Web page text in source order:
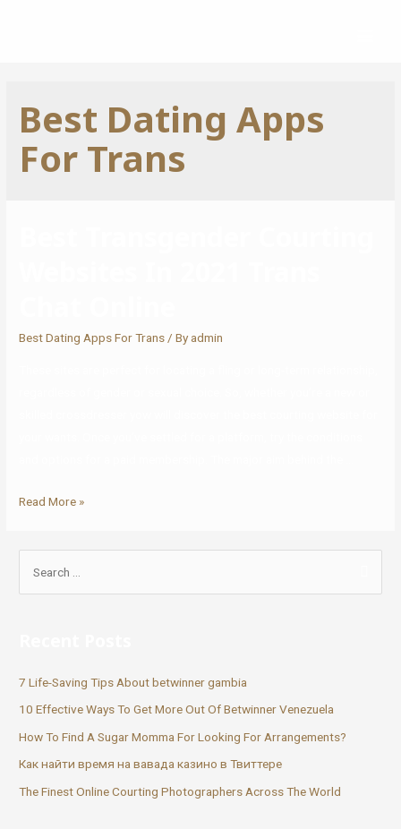
Best Dating Apps
For Trans
Best Dating Apps For Trans / By admin
Read More »
7 Life-Saving Tips About betwinner gambia
10 Effective Ways To Get More Out Of Betwinner Venezuela
How To Find A Sugar Momma For Looking For Arrangements?
Как найти время на вавада казино в Твиттере
The Finest Online Courting Photographers Across The World